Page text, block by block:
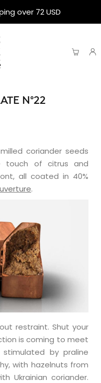
over 72 USD
N°22
coriander seeds
touch of citrus and
all coated in 40%
.
restraint. Shut your
is coming to meet
by praline
with hazelnuts from
Ukrainian coriander.